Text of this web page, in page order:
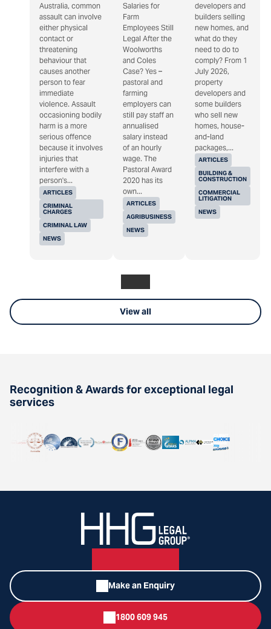
ARTICLES
CRIMINAL
CHARGES
CRIMINAL LAW
NEWS
Australia, common
assault can involve
either physical
contact or
threatening
behaviour that
causes another
person to fear
immediate
violence. Assault
occasioning bodily
harm is a more
serious offence
because it involves
injuries that
interfere with a
person's...
ARTICLES
AGRIBUSINESS
NEWS
Salaries for
Farm
Employees Still
Legal After the
Woolworths
and Coles
Case? Yes –
pastoral and
farming
employers can
still pay staff an
annualised
salary instead
of an hourly
wage. The
Pastoral Award
2020 has its
own...
ARTICLES
BUILDING &
CONSTRUCTION
COMMERCIAL
LITIGATION
NEWS
developers and
builders selling
new homes, and
what do they
need to do to
comply? From 1
July 2026,
property
developers and
some builders
who sell new
homes, house-
and-land
packages,...
View all
Recognition & Awards for exceptional legal
services
Make an Enquiry
1800 609 945